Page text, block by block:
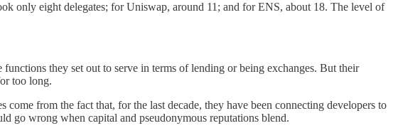
only eight delegates; for Uniswap, around 11; and for ENS, about 18. The level of
they set out to serve in terms of lending or being exchanges. But their
too long.
from the fact that, for the last decade, they have been connecting developers to
go wrong when capital and pseudonymous reputations blend.